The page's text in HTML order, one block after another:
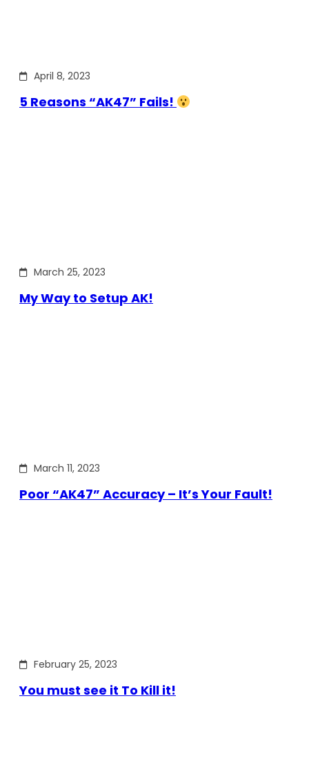
April 8, 2023
5 Reasons “AK47” Fails!
March 25, 2023
My Way to Setup AK!
March 11, 2023
Poor “AK47” Accuracy – It’s Your Fault!
February 25, 2023
You must see it To Kill it!